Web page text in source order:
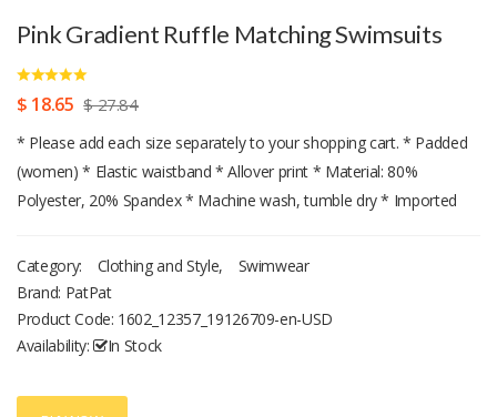
Pink Gradient Ruffle Matching Swimsuits
$ 18.65 $ 27.84
* Please add each size separately to your shopping cart. * Padded
(women) * Elastic waistband * Allover print * Material: 80%
Polyester, 20% Spandex * Machine wash, tumble dry * Imported
Category: Clothing and Style,
Swimwear
Brand: PatPat
Product Code: 1602_12357_19126709-en-USD
Availability:
In Stock